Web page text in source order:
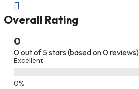

Overall Rating
0
0 out of 5 stars (based on 0 reviews)
Excellent